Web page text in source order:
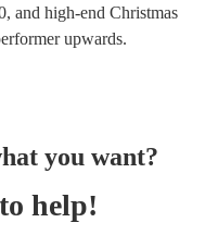
, and high-end Christmas
upwards.
you want?
help!